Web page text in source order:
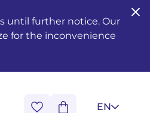
until further notice. Our
for the inconvenience
EN